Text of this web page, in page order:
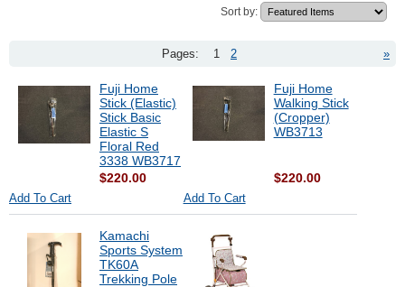
Sort by:
»
Pages: 1 2
Fuji Home
Stick (Elastic)
Stick Basic
Elastic S
Floral Red
3338 WB3717
$220.00
Add To Cart
Fuji Home
Walking Stick
(Cropper)
WB3713
$220.00
Add To Cart
Kamachi
Sports System
TK60A
Trekking Pole